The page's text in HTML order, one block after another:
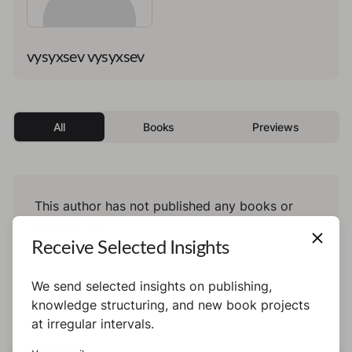
vysyxsev vysyxsev
All Books Previews
This author has not published any books or
Receive Selected Insights
We send selected insights on publishing,
knowledge structuring, and new book projects
at irregular intervals.